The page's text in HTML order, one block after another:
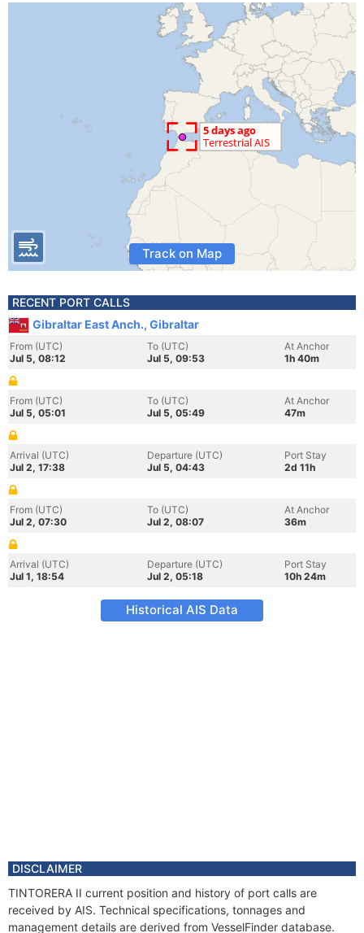
Track on Map
RECENT PORT CALLS
Gibraltar East Anch., Gibraltar
From (UTC)
Jul 5, 08:12
To (UTC)
Jul 5, 09:53
At Anchor
1h 40m
From (UTC)
Jul 5, 05:01
To (UTC)
Jul 5, 05:49
At Anchor
47m
Arrival (UTC)
Jul 2, 17:38
Departure (UTC)
Jul 5, 04:43
Port Stay
2d 11h
From (UTC)
Jul 2, 07:30
To (UTC)
Jul 2, 08:07
At Anchor
36m
Arrival (UTC)
Jul 1, 18:54
Departure (UTC)
Jul 2, 05:18
Port Stay
10h 24m
Historical AIS Data
DISCLAIMER
TINTORERA II current position and history of port calls are
received by AIS. Technical specifications, tonnages and
management details are derived from VesselFinder database.